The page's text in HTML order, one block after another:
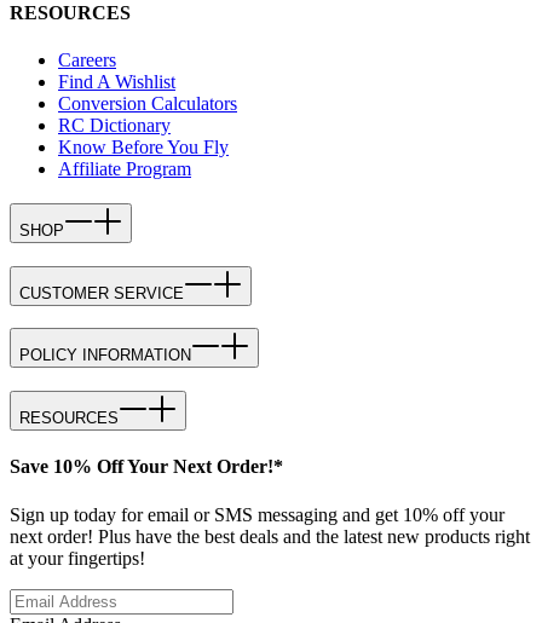
RESOURCES
Careers
Find A Wishlist
Conversion Calculators
RC Dictionary
Know Before You Fly
Affiliate Program
SHOP
CUSTOMER SERVICE
POLICY INFORMATION
RESOURCES
Save 10% Off Your Next Order!*
Sign up today for email or SMS messaging and get 10% off your
next order! Plus have the best deals and the latest new products right
at your fingertips!